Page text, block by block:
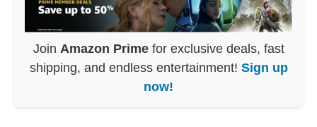
Join Amazon Primefor exclusive deals, fast
shipping, and endless entertainment! Sign up
now!